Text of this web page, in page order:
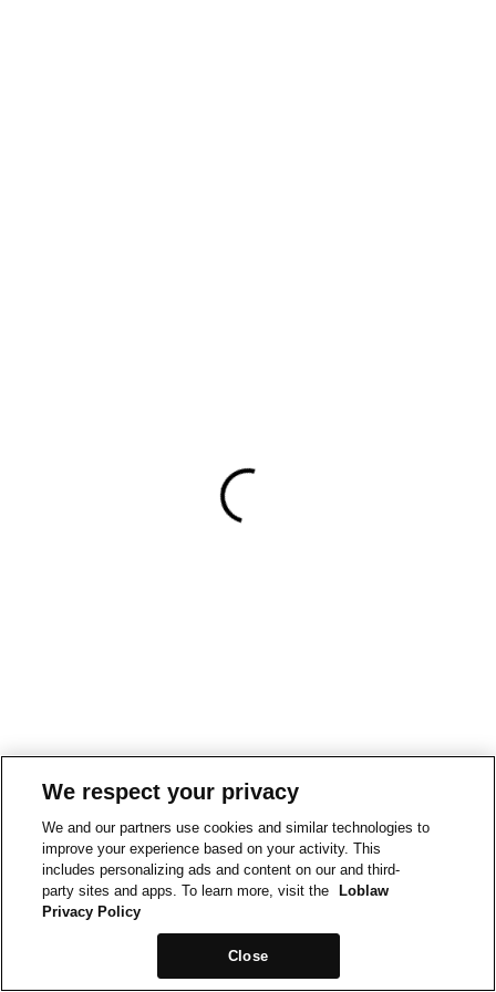
We respect your privacy
We and our partners use cookies and similar technologies to
improve your experience based on your activity. This
includes personalizing ads and content on our and third-
party sites and apps. To learn more, visit the
Loblaw
Privacy Policy
Close